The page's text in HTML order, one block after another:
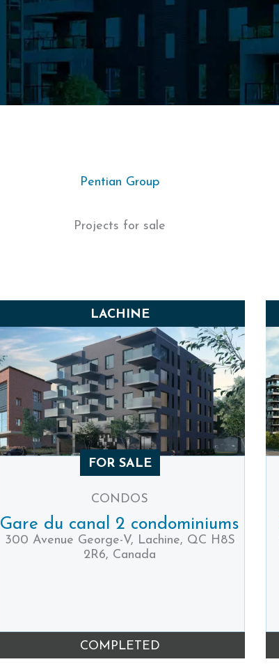
Pentian Group
Projects for sale
LACHINE
FOR SALE
CONDOS
Gare du canal 2 condominiums
300 Avenue George-V, Lachine, QC H8S
2R6, Canada
COMPLETED